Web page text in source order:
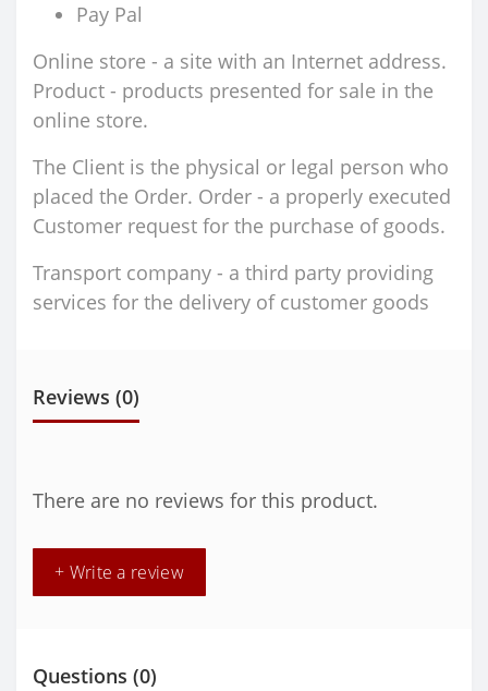
Pay Pal
Online store - a site with an Internet address.
Product - products presented for sale in the
online store.
The Client is the physical or legal person who
placed the Order. Order - a properly executed
Customer request for the purchase of goods.
Transport company - a third party providing
services for the delivery of customer goods
Reviews (0)
There are no reviews for this product.
+ Write a review
Questions (0)